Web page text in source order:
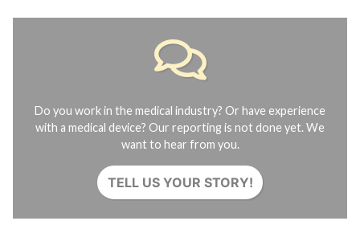
Do you work in the medical industry? Or have experience
with a medical device? Our reporting is not done yet. We
want to hear from you.
TELL US YOUR STORY!